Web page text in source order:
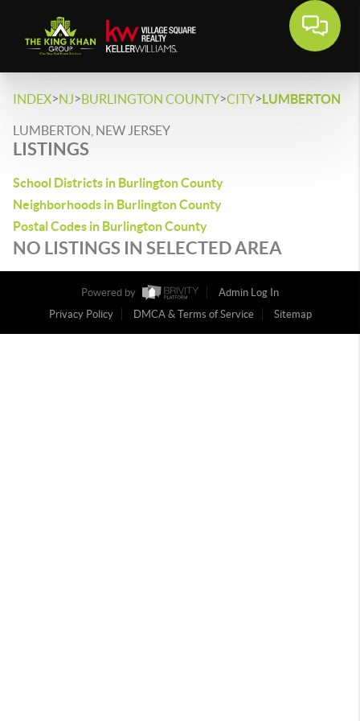
INDEX>NJ>BURLINGTON COUNTY>CITY>LUMBERTON
LUMBERTON, NEW JERSEY
LISTINGS
School Districts in Burlington County
Neighborhoods in Burlington County
Postal Codes in Burlington County
NO LISTINGS IN SELECTED AREA
Powered by
Admin Log In
Privacy Policy
DMCA & Terms of Service Sitemap